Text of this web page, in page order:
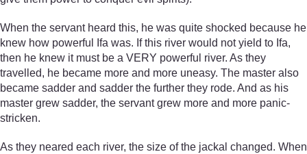
When the servant heard this, he was quite shocked because he
knew how powerful Ifa was. If this river would not yield to Ifa,
then he knew it must be a VERY powerful river. As they
travelled, he became more and more uneasy. The master also
became sadder and sadder the further they rode. And as his
master grew sadder, the servant grew more and more panic-
stricken.
As they neared each river, the size of the jackal changed. When